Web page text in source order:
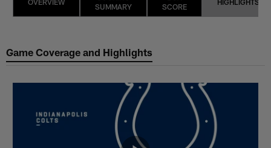
SUMMARY
SCORE
Game Coverage and Highlights